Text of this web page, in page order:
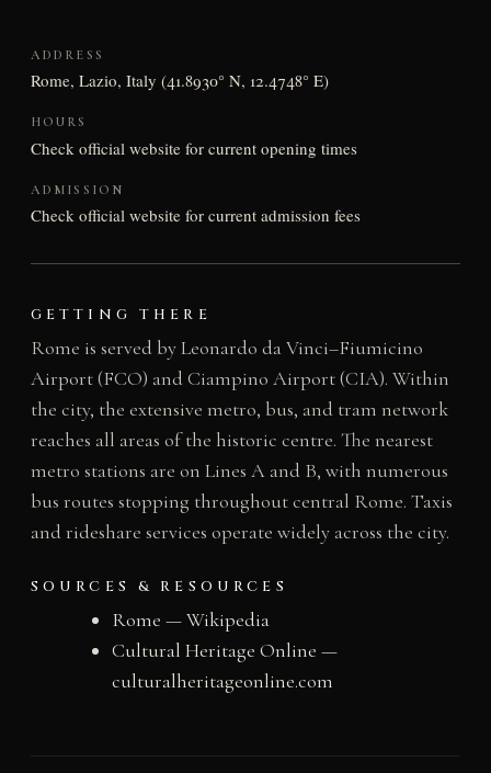
ADDRESS
Rome, Lazio, Italy (41.8930° N, 12.4748° E)
HOURS
Check official website for current opening times
ADMISSION
Check official website for current admission fees
GETTING THERE
Rome is served by Leonardo da Vinci–Fiumicino
Airport (FCO) and Ciampino Airport (CIA). Within
the city, the extensive metro, bus, and tram network
reaches all areas of the historic centre. The nearest
metro stations are on Lines A and B, with numerous
bus routes stopping throughout central Rome. Taxis
and rideshare services operate widely across the city.
SOURCES & RESOURCES
Rome — Wikipedia
Cultural Heritage Online —
culturalheritageonline.com